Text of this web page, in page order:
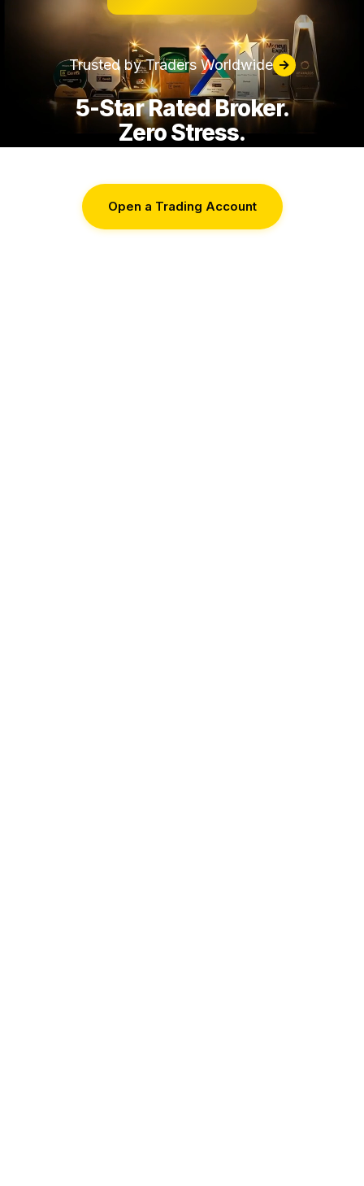
Trusted by Traders Worldwide →
5-Star Rated Broker.
Zero Stress.
Open a Trading Account